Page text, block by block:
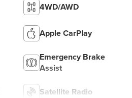
4WD/AWD
Apple CarPlay
Emergency Brake
Assist
Satellite Radio